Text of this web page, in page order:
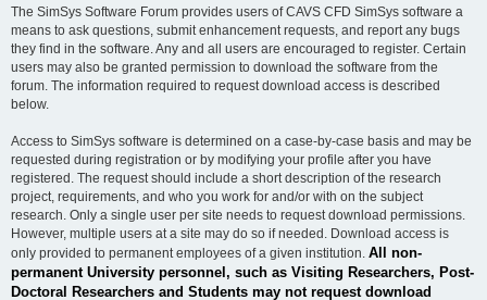
The SimSys Software Forum provides users of CAVS CFD SimSys software a
means to ask questions, submit enhancement requests, and report any bugs
they find in the software. Any and all users are encouraged to register. Certain
users may also be granted permission to download the software from the
forum. The information required to request download access is described
below.
Access to SimSys software is determined on a case-by-case basis and may be
requested during registration or by modifying your profile after you have
registered. The request should include a short description of the research
project, requirements, and who you work for and/or with on the subject
research. Only a single user per site needs to request download permissions.
However, multiple users at a site may do so if needed. Download access is
only provided to permanent employees of a given institution. All non-
permanent University personnel, such as Visiting Researchers, Post-
Doctoral Researchers and Students may not request download